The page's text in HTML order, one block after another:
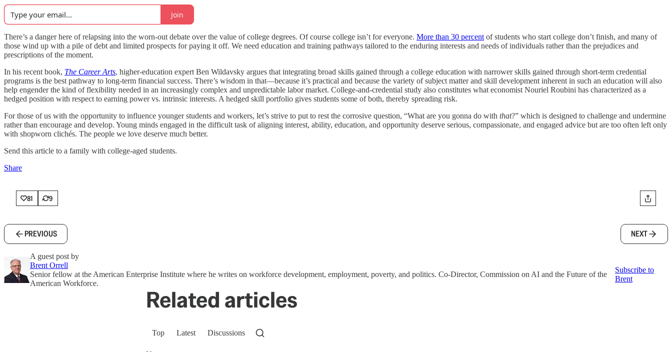
Join
There’s a danger here of relapsing into the worn-out debate over the value of college degrees. Of course college isn’t for everyone. More than 30 percent of students who start college don’t finish, and many of
those wind up with a pile of debt and limited prospects for paying it off. We need education and training pathways tailored to the enduring interests and needs of individuals rather than the prejudices and
prescriptions of the moment.
In his recent book, The Career Arts, higher-education expert Ben Wildavsky argues that integrating broad skills gained through a college education with narrower skills gained through short-term credential
programs is the best pathway to long-term financial success. There’s wisdom in that—because it’s practical and because the variety of subject matter and skill development inherent in such an education will also
help engender the kind of flexibility needed in an increasingly complex and unpredictable labor market. College-and-credential study also constitutes what economist Nouriel Roubini has characterized as a
hedged position with respect to earning power vs. intrinsic interests. A hedged skill portfolio gives students some of both, thereby spreading risk.
For those of us with the opportunity to influence younger students and workers, let’s strive to put to rest the corrosive question, “What are you gonna do with that?” which is designed to challenge and undermine
rather than encourage and develop. Young minds engaged in the difficult task of aligning interest, ability, education, and opportunity deserve serious, compassionate, and engaged advice but are too often left only
with shopworn clichés. The people we love deserve much better.
Send this article to a family with college-aged students.
Share
81 9
PREVIOUS NEXT
A guest post by
Brent Orrell
Senior fellow at the American Enterprise Institute where he writes on workforce development, employment, poverty, and politics. Co-Director, Commission on AI and the Future of the
American Workforce.
Subscribe to
Brent
Related articles
Top Latest Discussions